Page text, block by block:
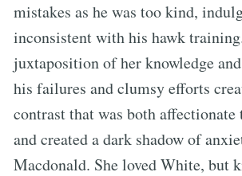
mistakes as he was too kind,
inconsistent with his hawk
juxtaposition of her knowledge and
his failures and clumsy efforts
contrast that was both
and created a dark shadow of
Macdonald. She loved White, but